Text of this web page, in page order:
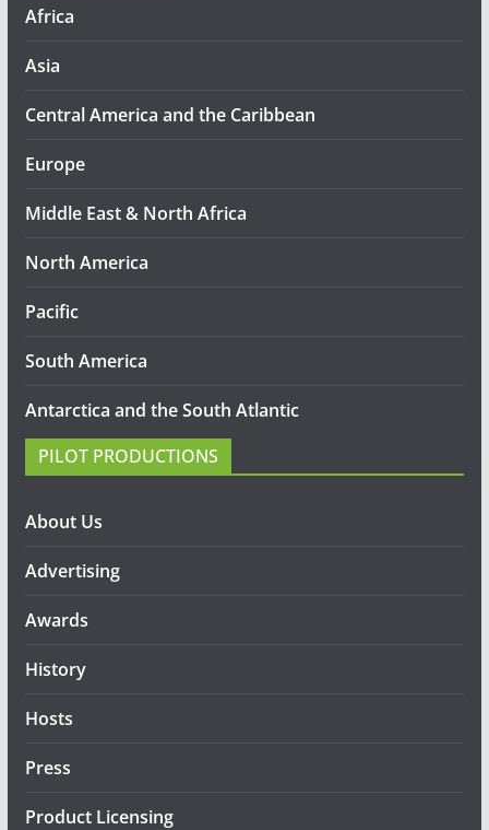
Africa
Asia
Central America and the Caribbean
Europe
Middle East & North Africa
North America
Pacific
South America
Antarctica and the South Atlantic
PILOT PRODUCTIONS
About Us
Advertising
Awards
History
Hosts
Press
Product Licensing